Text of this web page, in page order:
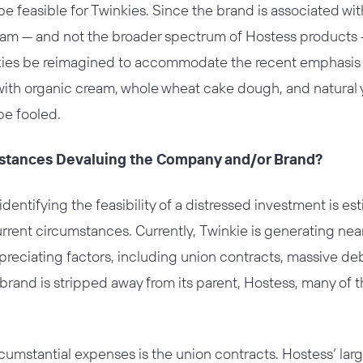
feasible for Twinkies. Since the brand is associated
— and not the broader spectrum of Hostess products
be reimagined to accommodate the recent
organic cream, whole wheat cake dough, and
fooled.
Devaluing the Company and/or Brand?
the feasibility of a distressed investment is
circumstances. Currently, Twinkie is generating
factors, including union contracts, massive
is stripped away from its parent, Hostess, many of
expenses is the union contracts. Hostess’